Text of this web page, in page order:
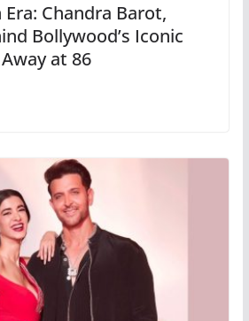
Era: Chandra Barot,
Bollywood’s Iconic
Away at 86